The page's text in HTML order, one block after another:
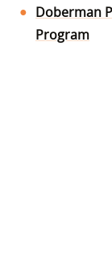
Doberman
Program